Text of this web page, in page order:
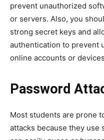
prevent unauthorized
or servers. Also, you
strong secret keys and
authentication to prevent
online accounts or
Password
Most students are prone
attacks because they use